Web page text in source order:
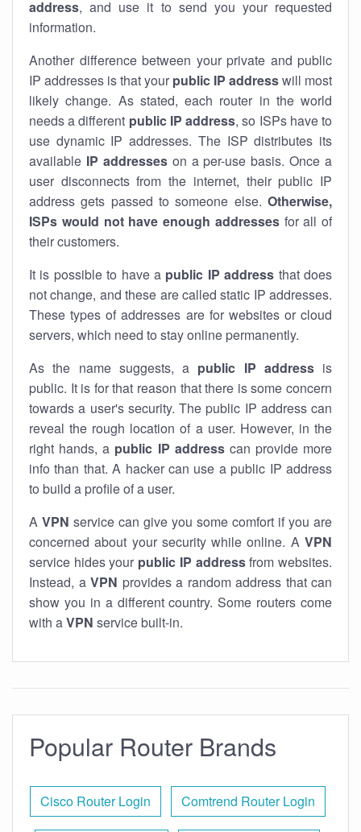
address, and use it to send you your requested
information.
Another difference between your private and public
IP addresses is that your public IP addresswill most
likely change. As stated, each router in the world
needs a different public IP address, so ISPs have to
use dynamic IP addresses. The ISP distributes its
available IP addresseson a per-use basis. Once a
user disconnects from the internet, their public IP
address gets passed to someone else. Otherwise,
ISPs would not have enough addressesfor all of
their customers.
It is possible to have a public IP address that does
not change, and these are called static IP addresses.
These types of addresses are for websites or cloud
servers, which need to stay online permanently.
As the name suggests, a public IP addressis
public. It is for that reason that there is some concern
towards a user's security. The public IP address can
reveal the rough location of a user. However, in the
right hands, a public IP addresscan provide more
info than that. A hacker can use a public IP address
to build a profile of a user.
A VPN service can give you some comfort if you are
concerned about your security while online. A VPN
service hides your public IP addressfrom websites.
Instead, a VPN provides a random address that can
show you in a different country. Some routers come
with aVPN service built-in.
Popular Router Brands
Cisco Router Login Comtrend Router Login